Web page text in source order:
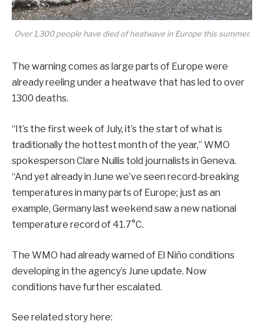
Over 1,300 people have died of heatwave in Europe this summer.
The warning comes as large parts of Europe were
already reeling under a heatwave that has led to over
1300 deaths.
“It’s the first week of July, it’s the start of what is
traditionally the hottest month of the year,” WMO
spokesperson Clare Nullis told journalists in Geneva.
“And yet already in June we’ve seen record-breaking
temperatures in many parts of Europe; just as an
example, Germany last weekend saw a new national
temperature record of 41.7°C.
The WMO had already warned of El Niño conditions
developing in the agency’s June update. Now
conditions have further escalated.
See related story here: